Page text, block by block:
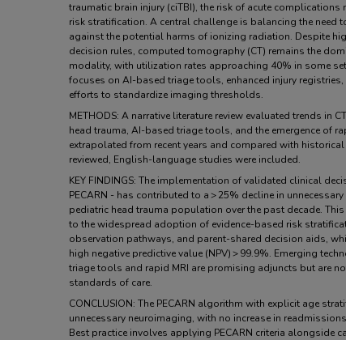
traumatic brain injury (ciTBI), the risk of acute complications
risk stratification. A central challenge is balancing the need
against the potential harms of ionizing radiation. Despite
decision rules, computed tomography (CT) remains the
modality, with utilization rates approaching 40% in some
focuses on AI-based triage tools, enhanced injury
efforts to standardize imaging thresholds.
METHODS: A narrative literature review evaluated trends in
head trauma, AI-based triage tools, and the emergence of
extrapolated from recent years and compared with
reviewed, English-language studies were included.
KEY FINDINGS: The implementation of validated clinical
PECARN - has contributed to a > 25% decline in
pediatric head trauma population over the past decade.
to the widespread adoption of evidence-based risk
observation pathways, and parent-shared decision aids,
high negative predictive value (NPV) > 99.9%. Emerging
triage tools and rapid MRI are promising adjuncts but are
standards of care.
CONCLUSION: The PECARN algorithm with explicit age
unnecessary neuroimaging, with no increase in
Best practice involves applying PECARN criteria alongside